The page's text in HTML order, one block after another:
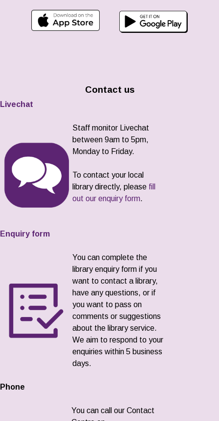
Contact us
Livechat
Staff monitor Livechat
between 9am to 5pm,
Monday to Friday.
To contact your local
library directly, please fill
out our enquiry form.
Enquiry form
You can complete the
library enquiry form if you
want to contact a library,
have any questions, or if
you want to pass on
comments or suggestions
about the library service.
We aim to respond to your
enquiries within 5 business
days.
Phone
You can call our Contact